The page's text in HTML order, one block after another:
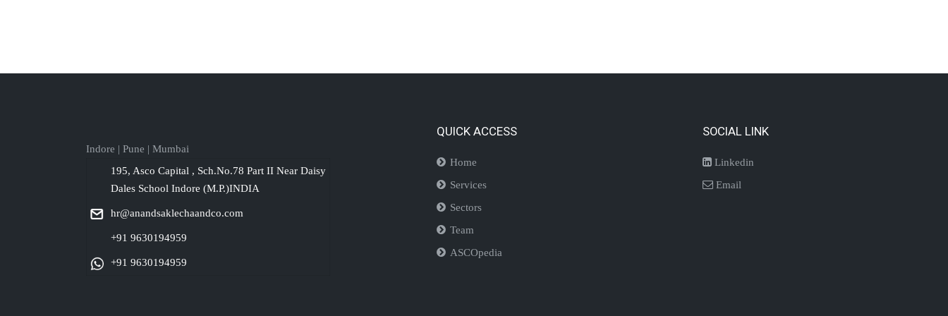
Indore | Pune | Mumbai
195, Asco Capital , Sch.No.78 Part II Near Daisy
Dales School Indore (M.P.)INDIA
hr@anandsaklechaandco.com
+91 9630194959
+91 9630194959
QUICK ACCESS
Home
Services
Sectors
Team
ASCOpedia
SOCIAL LINK
Linkedin
Email